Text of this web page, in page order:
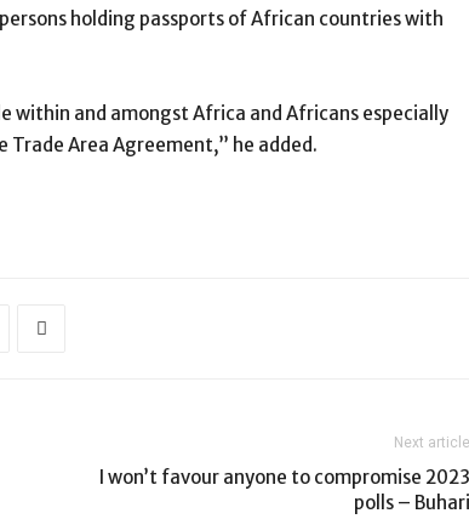
holding passports of African countries with
within and amongst Africa and Africans especially
Trade Area Agreement,” he added.
Next article
I won’t favour anyone to compromise 2023
polls – Buhari